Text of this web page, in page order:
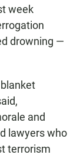
week
drowning —
and
lawyers who
terrorism